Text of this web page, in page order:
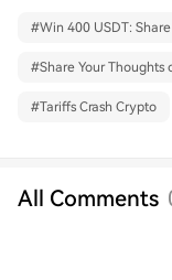
#Win 400 USDT:
#Share Your Thoughts
#Tariffs Crash Crypto
All Comments